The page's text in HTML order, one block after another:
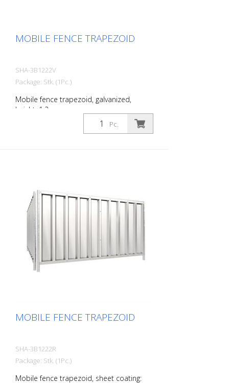
MOBILE FENCE TRAPEZOID
SHA-3B1222V
Package: Stk. (1Pc.)
Mobile fence trapezoid, galvanized,
height: 1.2 m
Pc.
MOBILE FENCE TRAPEZOID
SHA-3B1222R
Package: Stk. (1Pc.)
Mobile fence trapezoid, sheet coating: